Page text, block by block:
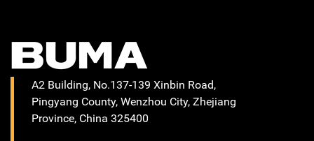
A2 Building, No.137-139 Xinbin Road,
Pingyang County, Wenzhou City, Zhejiang
Province, China 325400